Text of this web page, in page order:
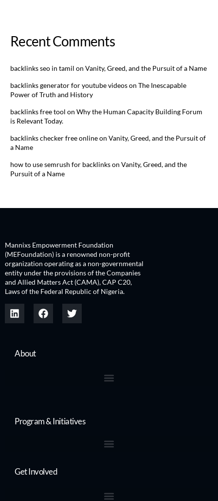
Recent Comments
backlinks seo in tamil onVanity, Greed, and the Pursuit of a Name
backlinks generator for youtube videosonThe Inescapable
Power of Truth and History
backlinks free tool onWhy the Human Capacity Building Forum
is Relevant Today.
backlinks checker free onlineonVanity, Greed, and the Pursuit of
a Name
how to use semrush for backlinksonVanity, Greed, and the
Pursuit of a Name
Mannixs Empowerment Foundation
(MEFoundation) is a renowned non-profit
organization operating as a non-governmental
entity under the provisions of the Companies
and Allied Matters Act (CAMA), CAP C20,
Laws of the Federal Republic of Nigeria.
About
Program & Initiatives
Get Involved